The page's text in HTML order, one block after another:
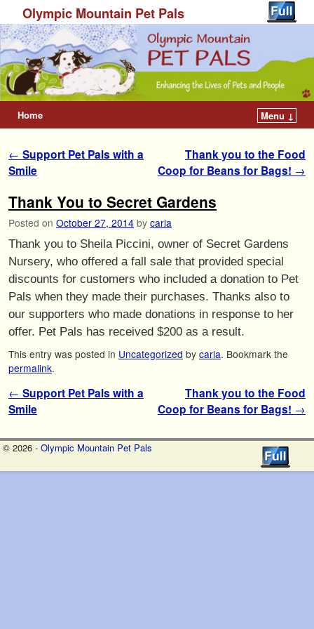
Olympic Mountain Pet Pals
Home Menu ↓
Post navigation
← Support Pet Pals with a
Smile
Thank you to the Food
Coop for Beans for Bags! →
Thank You to Secret Gardens
Posted on October 27, 2014 by carla
Thank you to Sheila Piccini, owner of Secret Gardens
Nursery, who offered a fall sale that provided special
discounts for customers who included a donation to Pet
Pals when they made their purchases. Thanks also to
our supporters who made donations in response to her
offer. Pet Pals has received $200 as a result.
This entry was posted in Uncategorized by carla. Bookmark the
permalink.
Post navigation
← Support Pet Pals with a
Smile
Thank you to the Food
Coop for Beans for Bags! →
© 2026 - Olympic Mountain Pet Pals